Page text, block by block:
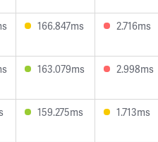
166.847ms 2.716ms
163.079ms 2.998ms
159.275ms 1.713ms